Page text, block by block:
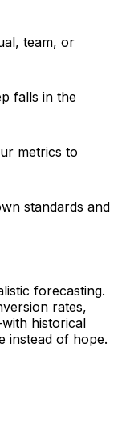
team, or
falls in the
metrics to
standards and
forecasting.
rates,
historical
instead of hope.